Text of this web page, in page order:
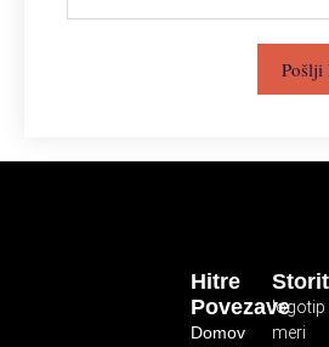
Pošlji
logotip
meri
Hitre
Povezave
Domov